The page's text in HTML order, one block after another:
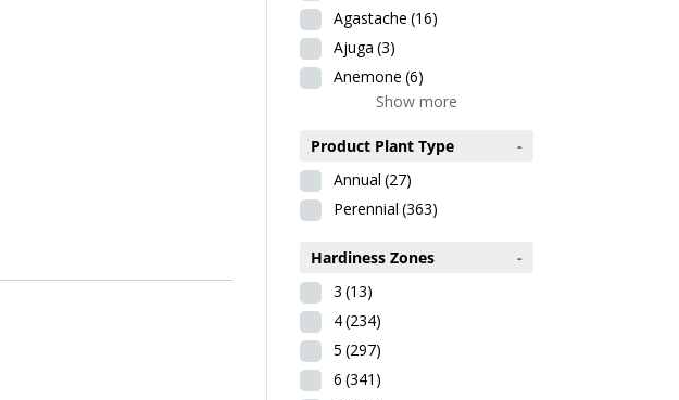
Agastache (16)
Ajuga (3)
Anemone (6)
Show more
Product Plant Type
-
Annual (27)
Perennial (363)
Hardiness Zones
-
3 (13)
4(234)
5 (297)
6 (341)